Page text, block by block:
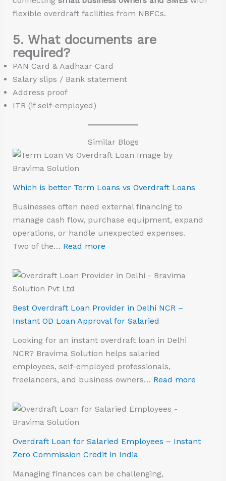
flexible overdraft facilities from NBFCs.
5. What documents are
required?
PAN Card & Aadhaar Card
Salary slips / Bank statement
Address proof
ITR (if self-employed)
Similar Blogs
Which is better Term Loans vs Overdraft Loans
Businesses often need external financing to
manage cash flow, purchase equipment, expand
operations, or handle unexpected expenses.
Two of the… Read more
Best Overdraft Loan Provider in Delhi NCR –
Instant OD Loan Approval for Salaried
Looking for an instant overdraft loan in Delhi
NCR? Bravima Solution helps salaried
employees, self-employed professionals,
freelancers, and business owners… Read more
Overdraft Loan for Salaried Employees – Instant
Zero Commission Credit in India
Managing finances can be challenging,